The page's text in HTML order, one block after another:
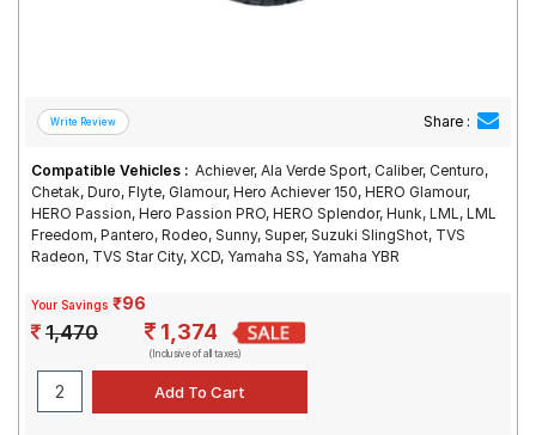
Share :
Compatible Vehicles : Achiever, Ala Verde Sport, Caliber, Centuro,
Chetak, Duro, Flyte, Glamour, Hero Achiever 150, HERO Glamour,
HERO Passion, Hero Passion PRO, HERO Splendor, Hunk, LML, LML
Freedom, Pantero, Rodeo, Sunny, Super, Suzuki SlingShot, TVS
Radeon, TVS Star City, XCD, Yamaha SS, Yamaha YBR
Your Savings ₹96
1,470 1,374
(Inclusive of all taxes)